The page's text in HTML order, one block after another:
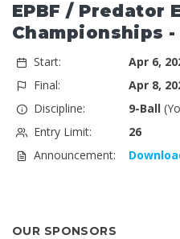
EPBF / Predator
Championships -
Start:
Apr 6,
Final:
Apr 8,
Discipline:
9-Ball
Entry Limit:
26
Announcement:
OUR SPONSORS